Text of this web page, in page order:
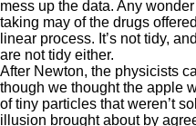
mess up the data. Any
taking may of the drugs
linear process. It’s not tidy,
are not tidy either.
After Newton, the physicists
though we thought the apple
of tiny particles that weren’t
illusion brought about by